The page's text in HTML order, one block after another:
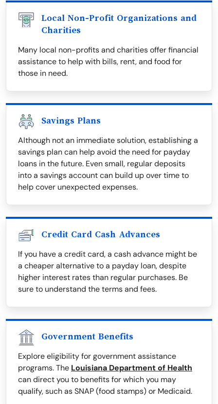
Local Non-Profit Organizations and
Charities
Many local non-profits and charities offer financial
assistance to help with bills, rent, and food for
those in need.
Savings Plans
Although not an immediate solution, establishing a
savings plan can help avoid the need for payday
loans in the future. Even small, regular deposits
into a savings account can build up over time to
help cover unexpected expenses.
Credit Card Cash Advances
If you have a credit card, a cash advance might be
a cheaper alternative to a payday loan, despite
higher interest rates than regular purchases. Be
sure to understand the terms and fees.
Government Benefits
Explore eligibility for government assistance
programs. The Louisiana Department of Health
can direct you to benefits for which you may
qualify, such as SNAP (food stamps) or Medicaid.